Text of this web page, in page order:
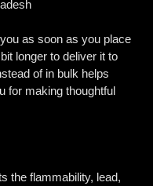
as soon as you place
longer to deliver it to
of in bulk helps
for making thoughtful
the flammability, lead,